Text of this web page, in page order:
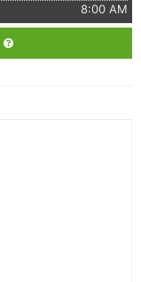
8:00 AM